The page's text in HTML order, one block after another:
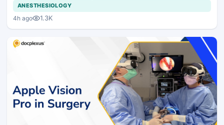
ANESTHESIOLOGY
4h ago 1.3K